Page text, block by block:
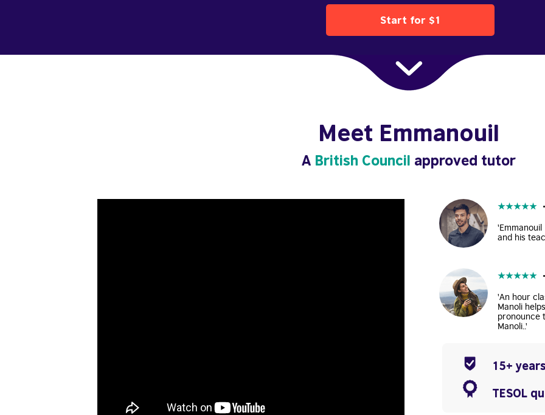
Meet Emmanouil
A British Council approved tutor
15+
TESOL
★★★★★
and his
★★★★★
'An hour
Manoli
pronounce
Manoli..'
Start for $1